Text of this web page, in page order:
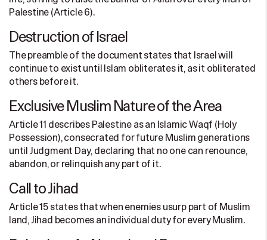
Palestine (Article 6).
Destruction of Israel
The preamble of the document states that Israel will
continue to exist until Islam obliterates it, as it obliterated
others before it.
Exclusive Muslim Nature of the Area
Article 11 describes Palestine as an Islamic Waqf (Holy
Possession), consecrated for future Muslim generations
until Judgment Day, declaring that no one can renounce,
abandon, or relinquish any part of it.
Call to Jihad
Article 15 states that when enemies usurp part of Muslim
land, Jihad becomes an individual duty for every Muslim.